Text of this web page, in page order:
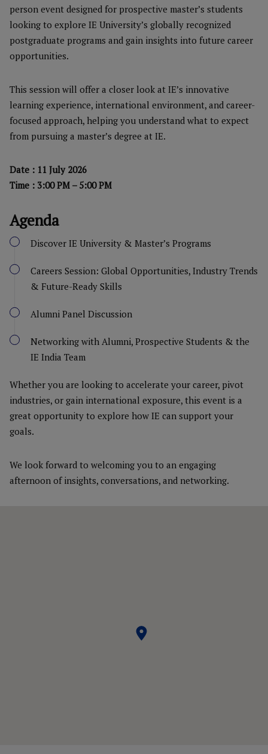
person event designed for prospective master’s students
looking to explore IE University’s globally recognized
postgraduate programs and gain insights into future career
opportunities.
This session will offer a closer look at IE’s innovative
learning experience, international environment, and career-
focused approach, helping you understand what to expect
from pursuing a master’s degree at IE.
Date : 11 July 2026
Time : 3:00 PM – 5:00 PM
Agenda
Discover IE University & Master’s Programs
Careers Session: Global Opportunities, Industry Trends
& Future-Ready Skills
Alumni Panel Discussion
Networking with Alumni, Prospective Students & the
IE India Team
Whether you are looking to accelerate your career, pivot
industries, or gain international exposure, this event is a
great opportunity to explore how IE can support your
goals.
We look forward to welcoming you to an engaging
afternoon of insights, conversations, and networking.